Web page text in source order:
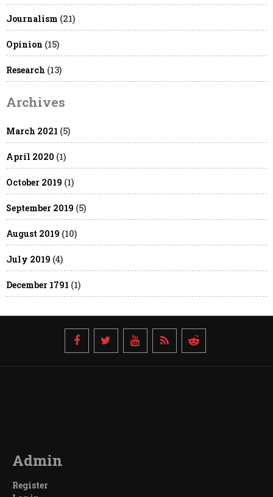
Journalism (21)
Opinion (15)
Research (13)
Archives
March 2021 (5)
April 2020 (1)
October 2019 (1)
September 2019 (5)
August 2019 (10)
July 2019 (4)
December 1791 (1)
Admin
Register